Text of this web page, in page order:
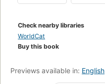
Check nearby libraries
WorldCat
Buy this book
Previews available in: English